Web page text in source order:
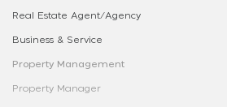
Real Estate Agent/Agency
Business & Service
Property Management
Property Manager